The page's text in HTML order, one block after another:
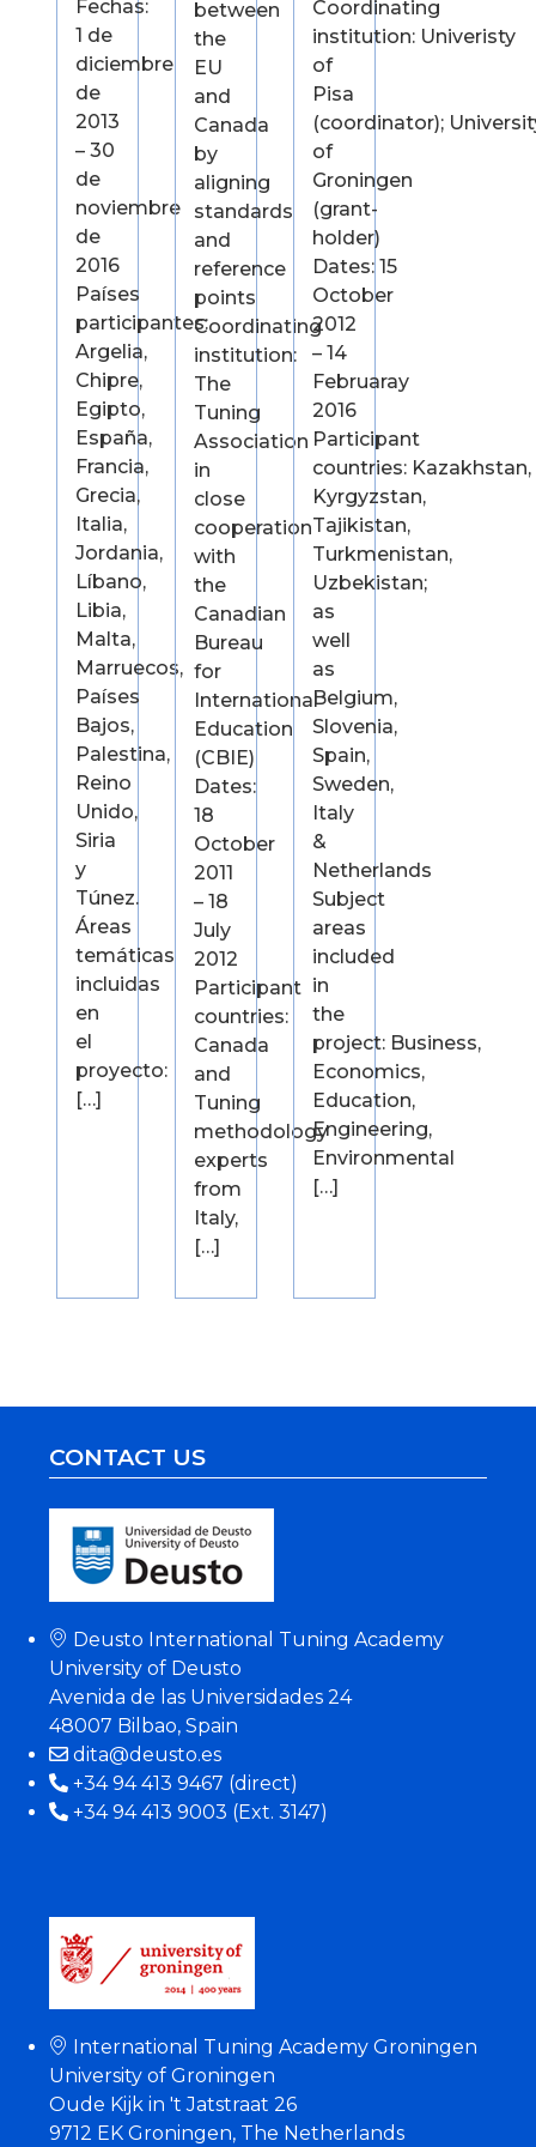
Fechas:
1 de
diciembre
de
2013
– 30
de
noviembre
de
2016
Países
participantes:
Argelia,
Chipre,
Egipto,
España,
Francia,
Grecia,
Italia,
Jordania,
Líbano,
Libia,
Malta,
Marruecos,
Países
Bajos,
Palestina,
Reino
Unido,
Siria
y
Túnez.
Áreas
temáticas
incluidas
en
el
proyecto:
[…]
between
the
EU
and
Canada
by
aligning
standards
and
reference
points
Coordinating
institution:
The
Tuning
Association
in
close
cooperation
with
the
Canadian
Bureau
for
International
Education
(CBIE)
Dates:
18
October
2011
– 18
July
2012
Participant
countries:
Canada
and
Tuning
methodology
experts
from
Italy,
[…]
Coordinating
institution: Univeristy
of
Pisa
(coordinator);
of
Groningen
(grant-
holder)
Dates: 15
October
2012
– 14
Februaray
2016
Participant
countries: Kazakhstan,
Kyrgyzstan,
Tajikistan,
Turkmenistan,
Uzbekistan;
as
well
as
Belgium,
Slovenia,
Spain,
Sweden,
Italy
&
Netherlands
Subject
areas
included
in
the
project: Business,
Economics,
Education,
Engineering,
Environmental
[…]
CONTACT US
Deusto International Tuning Academy
University of Deusto
Avenida de las Universidades 24
48007 Bilbao, Spain
dita@deusto.es
+34 94 413 9467 (direct)
+34 94 413 9003 (Ext. 3147)
International Tuning Academy Groningen
University of Groningen
Oude Kijk in 't Jatstraat 26
9712 EK Groningen, The Netherlands